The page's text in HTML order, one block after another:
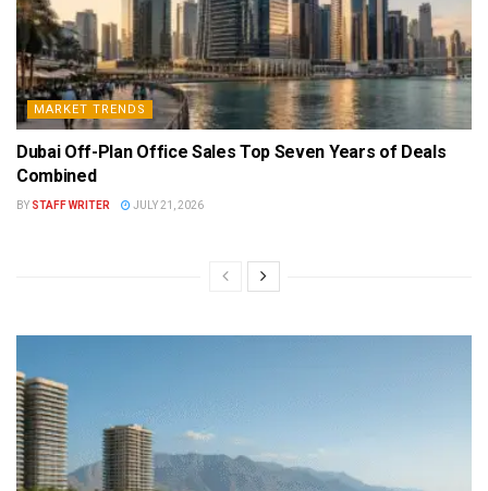
MARKET TRENDS
Dubai Off-Plan Office Sales Top Seven Years of Deals
Combined
BY STAFF WRITER JULY 21, 2026